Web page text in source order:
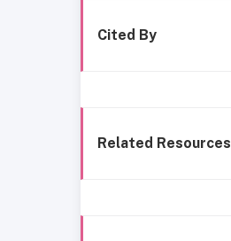
Cited By
Related Resources